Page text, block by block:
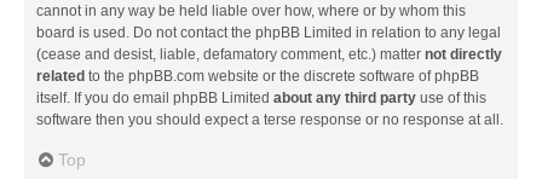
cannot in any way be held liable over how, where or by whom this
board is used. Do not contact the phpBB Limited in relation to any legal
(cease and desist, liable, defamatory comment, etc.) matter not directly
related to the phpBB.com website or the discrete software of phpBB
itself. If you do email phpBB Limited about any third party use of this
software then you should expect a terse response or no response at all.
Top